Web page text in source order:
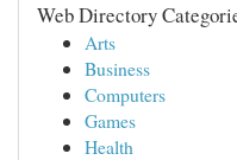
Web Directory
Arts
Business
Computers
Games
Health